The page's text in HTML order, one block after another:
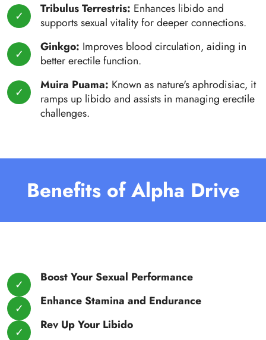
Tribulus Terrestris: Enhances libido and
supports sexual vitality for deeper connections.
Ginkgo: Improves blood circulation, aiding in
better erectile function.
Muira Puama: Known as nature's aphrodisiac, it
ramps up libido and assists in managing erectile
challenges.
Benefits of Alpha Drive
Boost Your Sexual Performance
Enhance Stamina and Endurance
Rev Up Your Libido